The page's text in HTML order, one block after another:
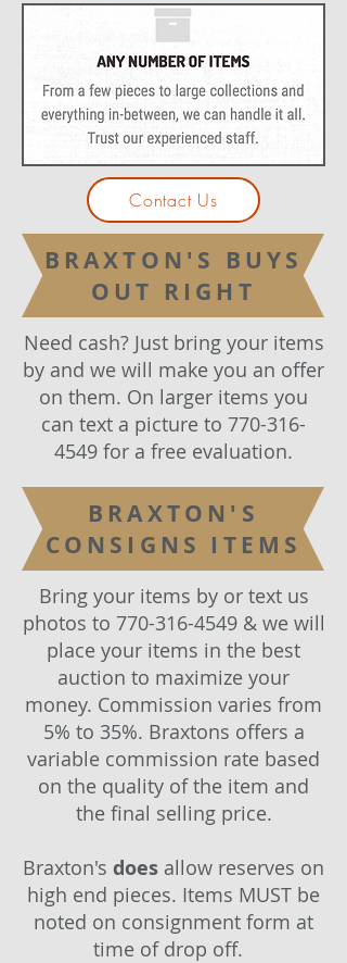
Contact Us
BRAXTON'S BUYS
OUT RIGHT
Need cash? Just bring your items
by and we will make you an offer
on them. On larger items you
can text a picture to 770-316-
4549 for a free evaluation.
BRAXTON'S
CONSIGNS ITEMS
Bring your items by or text us
photos to 770-316-4549& we will
place your items in the best
auction to maximize your
money. Commission varies from
5% to 35%. Braxtons offers a
variable commission rate based
on the quality of the item and
the final selling price.
Braxton's does allow reserves on
high end pieces. Items MUST be
noted on consignment form at
time of drop off.